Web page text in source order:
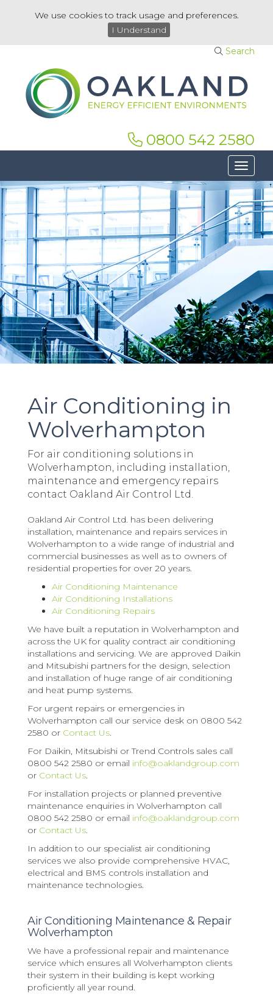
We use cookies to track usage and preferences.
I Understand
Search
0800 542 2580
Toggle
Air Conditioning in
Wolverhampton
For air conditioning solutions in
Wolverhampton, including installation,
maintenance and emergency repairs
contact Oakland Air Control Ltd.
Oakland Air Control Ltd. has been delivering
installation, maintenance and repairs services in
Wolverhampton to a wide range of industrial and
commercial businesses as well as to owners of
residential properties for over 20 years.
Air Conditioning Maintenance
Air Conditioning Installations
Air Conditioning Repairs
We have built a reputation in Wolverhampton and
across the UK for quality contract air conditioning
installations and servicing. We are approved Daikin
and Mitsubishi partners for the design, selection
and installation of huge range of air conditioning
and heat pump systems.
For urgent repairs or emergencies in
Wolverhampton call our service desk on 0800 542
2580 or Contact Us.
For Daikin, Mitsubishi or Trend Controls sales call
0800 542 2580 or email info@oaklandgroup.com
or Contact Us.
For installation projects or planned preventive
maintenance enquiries in Wolverhampton call
0800 542 2580 or email info@oaklandgroup.com
or Contact Us.
In addition to our specialist air conditioning
services we also provide comprehensive HVAC,
electrical and BMS controls installation and
maintenance technologies.
Air Conditioning Maintenance & Repair
Wolverhampton
We have a professional repair and maintenance
service which ensures all Wolverhampton clients
their system in their building is kept working
proficiently all year round.